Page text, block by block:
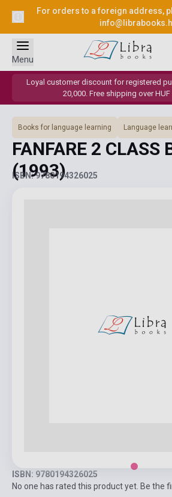
For orders to a foreign address,
Loyal customer discount for registered
20,000. Free shipping over HUF
Menu
Books for language learning Language
FANFARE 2 CLASS
(1993)
ISBN: 9780194326025
ISBN: 9780194326025
No one has rated this product yet. Be the